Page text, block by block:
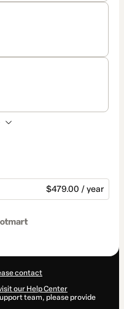
$479.00 / year
contact
our Help Center
team, please provide